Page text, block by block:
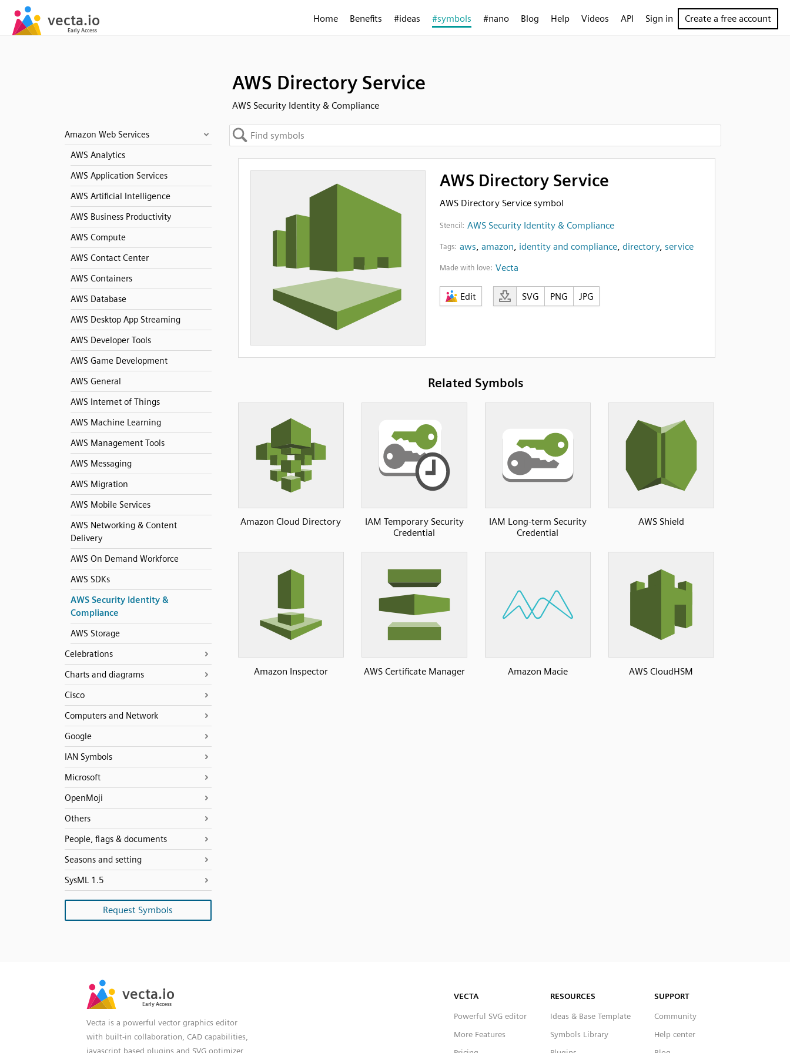
Home Benefits #ideas #symbols #nano Blog Help Videos API Sign in Create a free account
AWS Directory Service
AWS Security Identity & Compliance
Amazon Web Services
AWS Analytics
AWS Application Services
AWS Artificial Intelligence
AWS Business Productivity
AWS Compute
AWS Contact Center
AWS Containers
AWS Database
AWS Desktop App Streaming
AWS Developer Tools
AWS Game Development
AWS General
AWS Internet of Things
AWS Machine Learning
AWS Management Tools
AWS Messaging
AWS Migration
AWS Mobile Services
AWS Networking & Content
Delivery
AWS On Demand Workforce
AWS SDKs
AWS Security Identity &
Compliance
AWS Storage
Celebrations
Charts and diagrams
Cisco
Computers and Network
Google
IAN Symbols
Microsoft
OpenMoji
Others
People, flags & documents
Seasons and setting
SysML 1.5
Request Symbols
AWS Directory Service
AWS Directory Service symbol
Stencil: AWS Security Identity & Compliance
Tags: aws, amazon, identity and compliance, directory, service
Made with love: Vecta
Edit SVG PNG JPG
Related Symbols
Amazon Cloud Directory
IAM Temporary Security
Credential
IAM Long-term Security
Credential
AWS Shield
Amazon Inspector AWS Certificate Manager Amazon Macie AWS CloudHSM
Vecta is a powerful vector graphics editor
with built-in collaboration, CAD capabilities,
javascript based plugins and SVG optimizer
VECTA
Powerful SVG editor
More Features
RESOURCES
Ideas & Base Template
Symbols Library
SUPPORT
Community
Help center